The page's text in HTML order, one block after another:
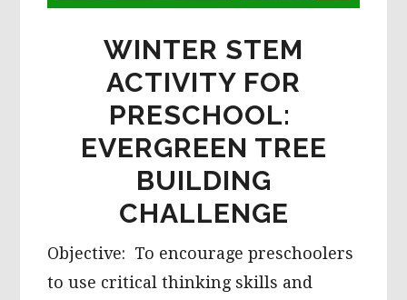
WINTER STEM
ACTIVITY FOR
PRESCHOOL:
EVERGREEN TREE
BUILDING
CHALLENGE
Objective: To encourage preschoolers
to use critical thinking skills and